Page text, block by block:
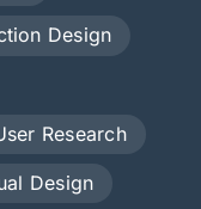
Design
Research
Design